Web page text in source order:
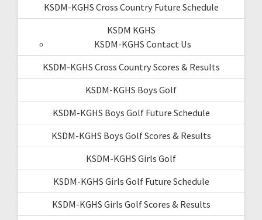
KSDM-KGHS Cross Country Future Schedule
KSDM KGHS
KSDM-KGHS Contact Us
KSDM-KGHS Cross Country Scores & Results
KSDM-KGHS Boys Golf
KSDM-KGHS Boys Golf Future Schedule
KSDM-KGHS Boys Golf Scores & Results
KSDM-KGHS Girls Golf
KSDM-KGHS Girls Golf Future Schedule
KSDM-KGHS Girls Golf Scores & Results